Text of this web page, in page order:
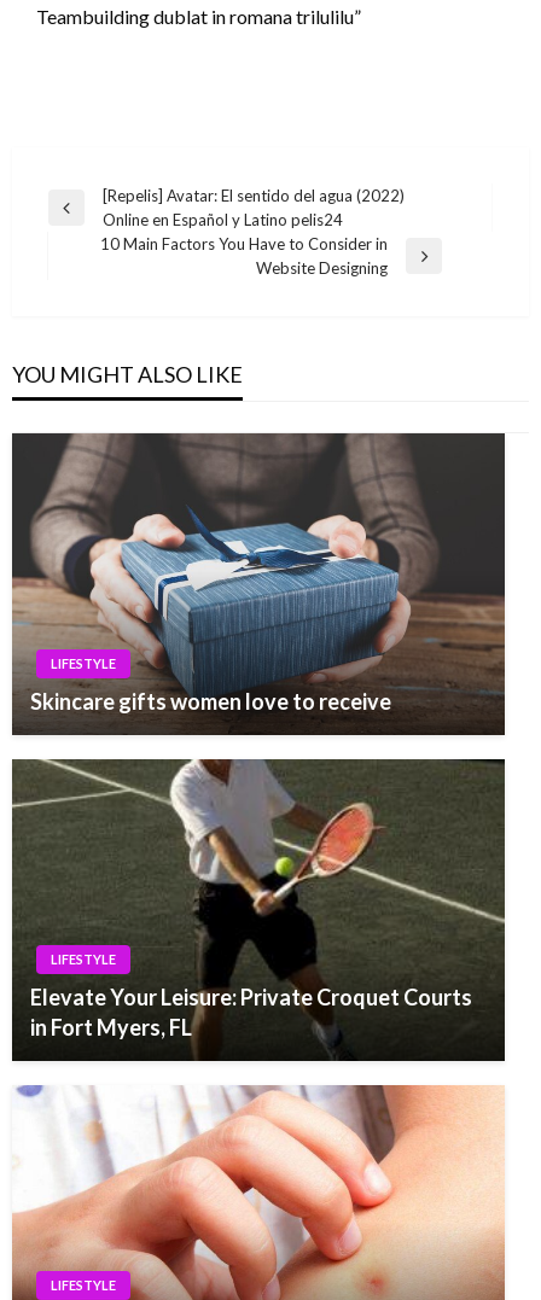
Teambuilding dublat in romana trilulilu”
Post
navigation
Previous
[Repelis] Avatar: El sentido del agua (2022)
Online en Español y Latino pelis24
10 Main Factors You Have to Consider in
Website Designing
YOU MIGHT ALSO LIKE
LIFESTYLE
Skincare gifts women love to receive
LIFESTYLE
Elevate Your Leisure: Private Croquet Courts
in Fort Myers, FL
LIFESTYLE